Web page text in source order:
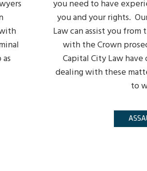
you need to have
you and your rights.
Law can assist you
with the Crown
Capital City Law
dealing with these
to